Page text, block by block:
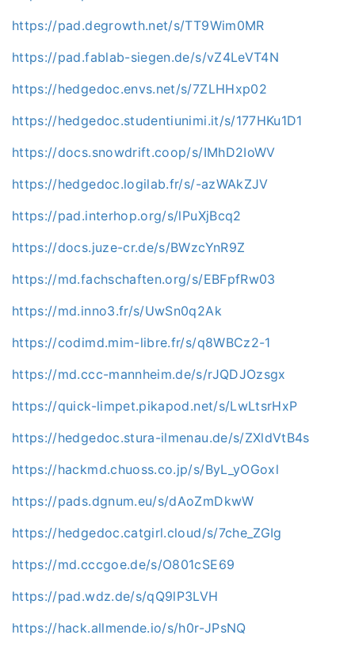
https://pad.degrowth.net/s/TT9Wim0MR
https://pad.fablab-siegen.de/s/vZ4LeVT4N
https://hedgedoc.envs.net/s/7ZLHHxp02
https://hedgedoc.studentiunimi.it/s/177HKu1D1
https://docs.snowdrift.coop/s/IMhD2IoWV
https://hedgedoc.logilab.fr/s/-azWAkZJV
https://pad.interhop.org/s/lPuXjBcq2
https://docs.juze-cr.de/s/BWzcYnR9Z
https://md.fachschaften.org/s/EBFpfRw03
https://md.inno3.fr/s/UwSn0q2Ak
https://codimd.mim-libre.fr/s/q8WBCz2-1
https://md.ccc-mannheim.de/s/rJQDJOzsgx
https://quick-limpet.pikapod.net/s/LwLtsrHxP
https://hedgedoc.stura-ilmenau.de/s/ZXldVtB4s
https://hackmd.chuoss.co.jp/s/ByL_yOGoxl
https://pads.dgnum.eu/s/dAoZmDkwW
https://hedgedoc.catgirl.cloud/s/7che_ZGIg
https://md.cccgoe.de/s/O801cSE69
https://pad.wdz.de/s/qQ9lP3LVH
https://hack.allmende.io/s/h0r-JPsNQ